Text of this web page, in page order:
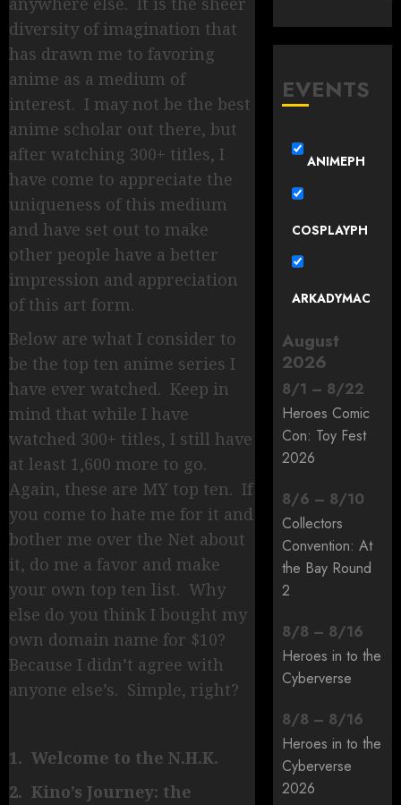
diversity of imagination that
has drawn me to favoring
anime as a medium of
interest. I may not be the best
anime scholar out there, but
after watching 300+ titles, I
have come to appreciate the
uniqueness of this medium
and have set out to make
other people have a better
impression and appreciation
of this art form.
Below are what I consider to
be the top ten anime series I
have ever watched. Keep in
mind that while I have
watched 300+ titles, I still have
at least 1,600 more to go.
Again, these are MY top ten. If
you come to hate me for it and
bother me over the Net about
it, do me a favor and make
your own top ten list. Why
else do you think I bought my
own domain name for $10?
Because I didn’t agree with
anyone else’s. Simple, right?
1. Welcome to the N.H.K.
2. Kino’s Journey: the
EVENTS
ANIMEPH
COSPLAYPH
ARKADYMAC
August
2026
8/1 – 8/22
Heroes Comic
Con: Toy Fest
2026
8/6 – 8/10
Collectors
Convention: At
the Bay Round
2
8/8 – 8/16
Heroes in to the
Cyberverse
8/8 – 8/16
Heroes in to the
Cyberverse
2026